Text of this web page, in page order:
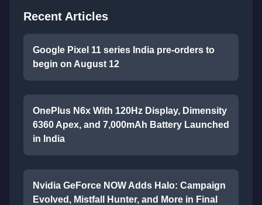
Recent Articles
Google Pixel 11 series India pre-orders to
begin on August 12
OnePlus N6x With 120Hz Display, Dimensity
6360 Apex, and 7,000mAh Battery Launched
in India
Nvidia GeForce NOW Adds Halo: Campaign
Evolved, Mistfall Hunter, and More in Final